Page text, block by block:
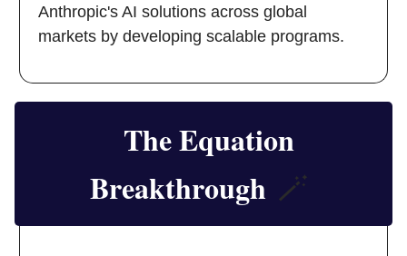
Anthropic's AI solutions across global
markets by developing scalable programs.
The Equation
Breakthrough 🪄